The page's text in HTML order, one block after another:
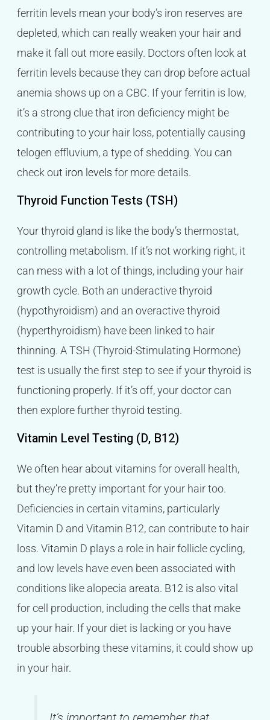
ferritin levels mean your body’s iron reserves are
depleted, which can really weaken your hair and
make it fall out more easily. Doctors often look at
ferritin levels because they can drop before actual
anemia shows up on a CBC. If your ferritin is low,
it’s a strong clue that iron deficiency might be
contributing to your hair loss, potentially causing
telogen effluvium, a type of shedding. You can
check out iron levels for more details.
Thyroid Function Tests (TSH)
Your thyroid gland is like the body’s thermostat,
controlling metabolism. If it’s not working right, it
can mess with a lot of things, including your hair
growth cycle. Both an underactive thyroid
(hypothyroidism) and an overactive thyroid
(hyperthyroidism) have been linked to hair
thinning. A TSH (Thyroid-Stimulating Hormone)
test is usually the first step to see if your thyroid is
functioning properly. If it’s off, your doctor can
then explore further thyroid testing.
Vitamin Level Testing (D, B12)
We often hear about vitamins for overall health,
but they’re pretty important for your hair too.
Deficiencies in certain vitamins, particularly
Vitamin D and Vitamin B12, can contribute to hair
loss. Vitamin D plays a role in hair follicle cycling,
and low levels have even been associated with
conditions like alopecia areata. B12 is also vital
for cell production, including the cells that make
up your hair. If your diet is lacking or you have
trouble absorbing these vitamins, it could show up
in your hair.